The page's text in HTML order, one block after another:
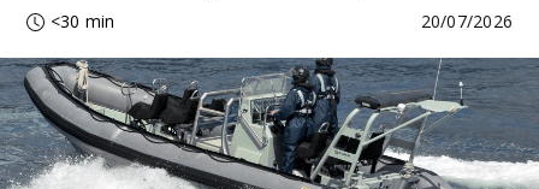
<30 min 20/07/2026